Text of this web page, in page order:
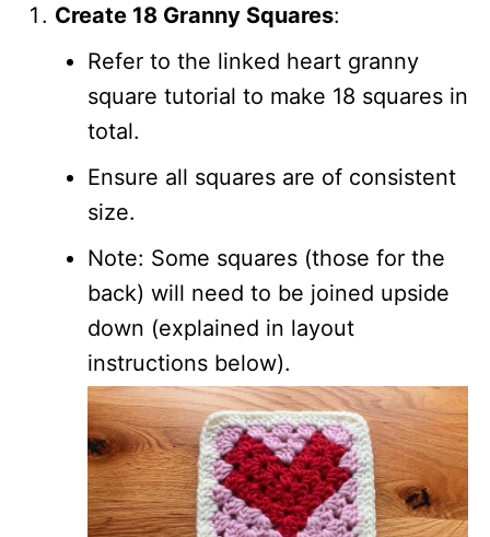
Create 18 Granny Squares:
Refer to the linked heart granny
square tutorial to make 18 squares in
total.
Ensure all squares are of consistent
size.
Note: Some squares (those for the
back) will need to be joined upside
down (explained in layout
instructions below).